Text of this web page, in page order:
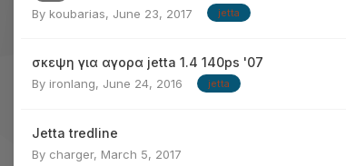
By koubarias, June 23, 2017 jetta
σκεψη για αγορα jetta 1.4 140ps '07
By ironlang, June 24, 2016 jetta
Jetta tredline
By charger, March 5, 2017